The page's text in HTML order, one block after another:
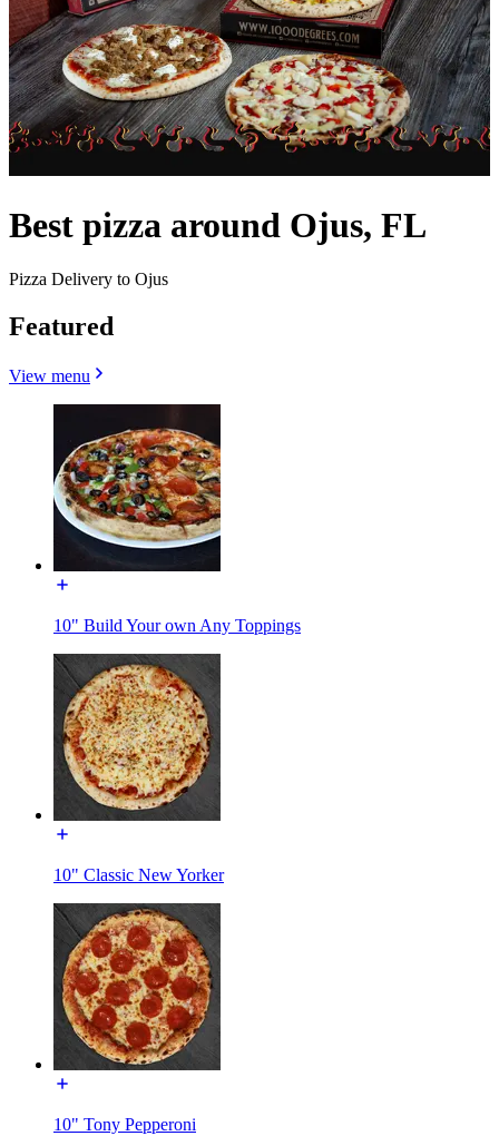
Best pizza around Ojus, FL
Pizza Delivery to Ojus
Featured
View menu
10" Build Your own Any Toppings
10" Classic New Yorker
10" Tony Pepperoni